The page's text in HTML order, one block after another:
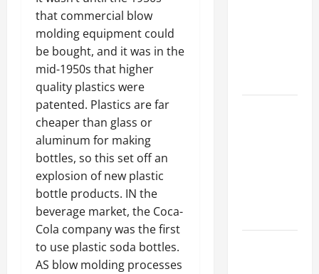
that commercial blow
molding equipment could
be bought, and it was in the
mid-1950s that higher
quality plastics were
patented. Plastics are far
cheaper than glass or
aluminum for making
bottles, so this set off an
explosion of new plastic
bottle products. IN the
beverage market, the Coca-
Cola company was the first
to use plastic soda bottles.
AS blow molding processes